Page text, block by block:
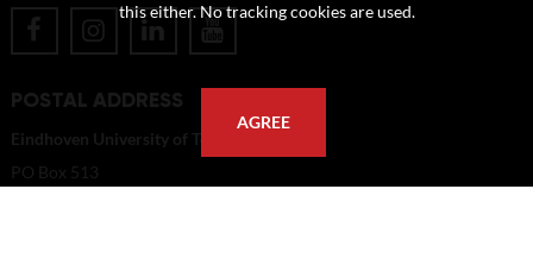
POSTAL ADDRESS
Eindhoven University of Technology
PO Box 513
this either. No tracking cookies are used.
AGREE